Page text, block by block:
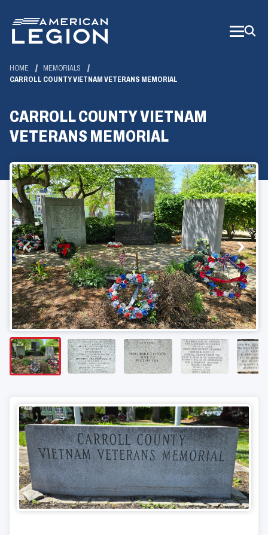
Main
Content
HOME
MEMORIALS
CARROLL COUNTY VIETNAM VETERANS MEMORIAL
CARROLL COUNTY VIETNAM
VETERANS MEMORIAL